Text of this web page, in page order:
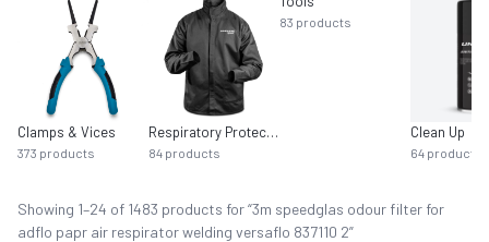
Clamps & Vices
373 products
Respiratory Protection
84 products
83 products
Clean Up
64 products
Showing 1–24 of 1483 products for “3m speedglas odour filter for
adflo papr air respirator welding versaflo 837110 2”